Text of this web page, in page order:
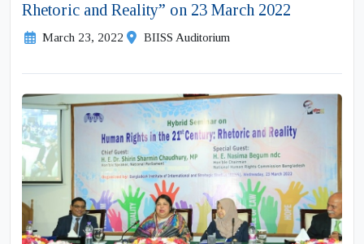
Rhetoric and Reality” on 23 March 2022
March 23, 2022 BIISS Auditorium